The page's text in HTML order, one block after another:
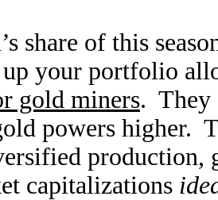
share of this
up your portfolio
gold miners. They
powers higher.
production,
capitalizations